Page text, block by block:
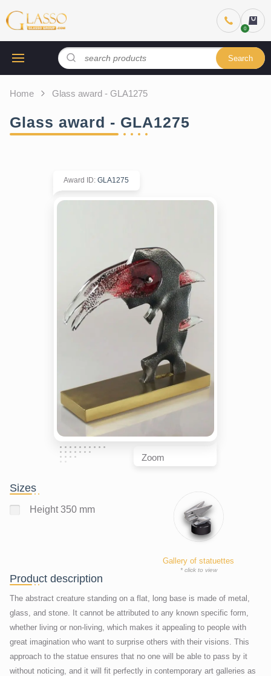
Search
Home Glass award - GLA1275
Glass award - GLA1275
Award ID: GLA1275
Zoom
Sizes
Height 350 mm
Gallery of statuettes
* click to view
Product description
The abstract creature standing on a flat, long base is made of metal,
glass, and stone. It cannot be attributed to any known specific form,
whether living or non-living, which makes it appealing to people with
great imagination who want to surprise others with their visions. This
approach to the statue ensures that no one will be able to pass by it
without noticing, and it will fit perfectly in contemporary art galleries as